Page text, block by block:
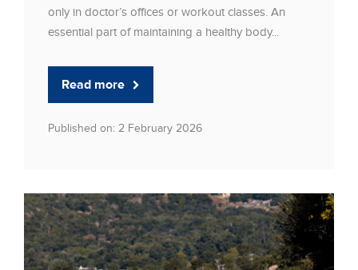
only in doctor’s offices or workout classes. An
essential part of maintaining a healthy body...
Read more
Published on: 2 February 2026